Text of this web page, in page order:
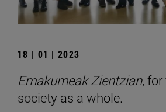
18 | 01 | 2023
Emakumeak Zientzian,
society as a whole.